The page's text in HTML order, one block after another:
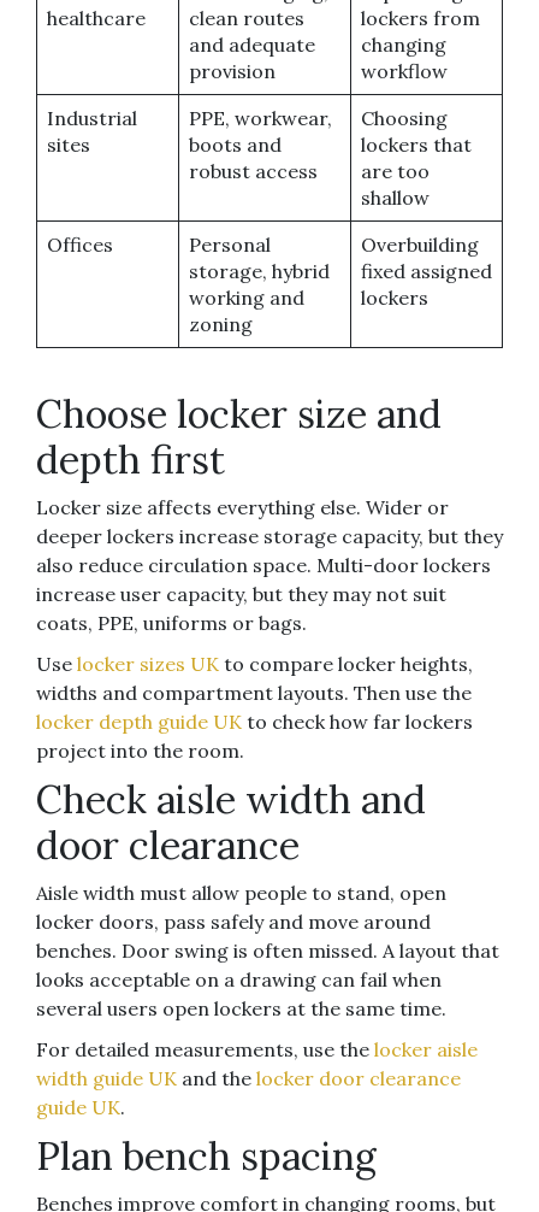
healthcare
clean routes
and adequate
provision
lockers from
changing
workflow
Industrial
sites
PPE, workwear,
boots and
robust access
Choosing
lockers that
are too
shallow
Offices
Personal
storage, hybrid
working and
zoning
Overbuilding
fixed assigned
lockers
Choose locker size and
depth first
Locker size affects everything else. Wider or
deeper lockers increase storage capacity, but they
also reduce circulation space. Multi-door lockers
increase user capacity, but they may not suit
coats, PPE, uniforms or bags.
Use locker sizes UK to compare locker heights,
widths and compartment layouts. Then use the
locker depth guide UK to check how far lockers
project into the room.
Check aisle width and
door clearance
Aisle width must allow people to stand, open
locker doors, pass safely and move around
benches. Door swing is often missed. A layout that
looks acceptable on a drawing can fail when
several users open lockers at the same time.
For detailed measurements, use the locker aisle
width guide UK and the locker door clearance
guide UK.
Plan bench spacing
Benches improve comfort in changing rooms, but